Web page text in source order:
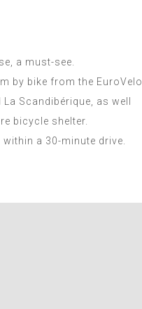
a must-see.
by bike from the EuroVelo
Scandibérique, as well
bicycle shelter.
a 30-minute drive.